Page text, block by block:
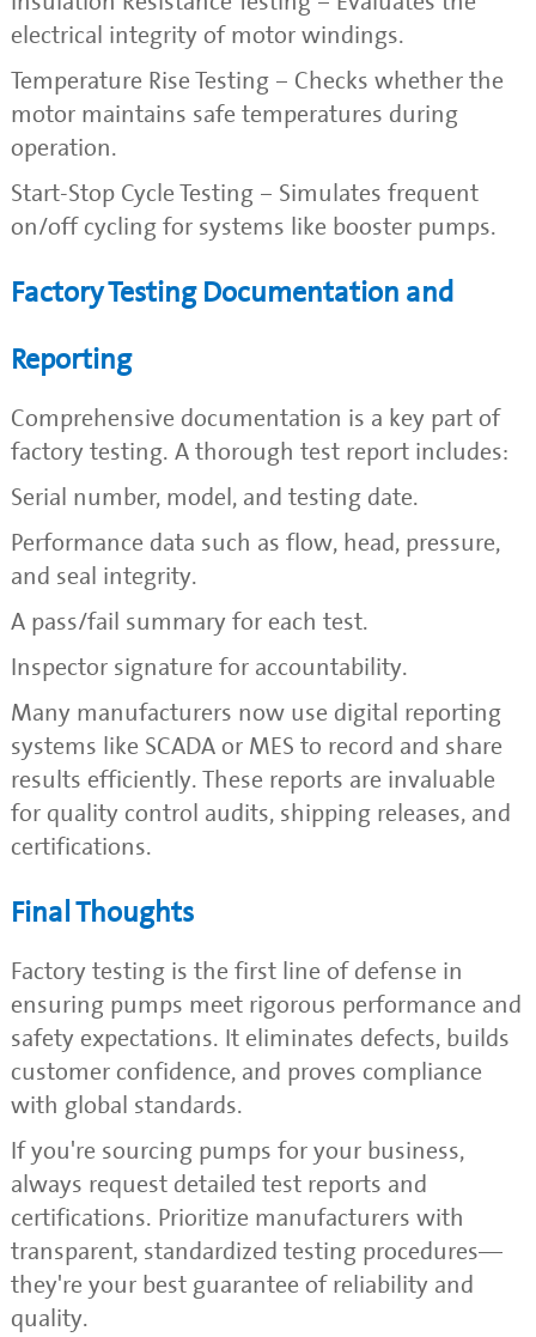
electrical integrity of motor windings.
Temperature Rise Testing – Checks whether the
motor maintains safe temperatures during
operation.
Start-Stop Cycle Testing – Simulates frequent
on/off cycling for systems like booster pumps.
Factory Testing Documentation and
Reporting
Comprehensive documentation is a key part of
factory testing. A thorough test report includes:
Serial number, model, and testing date.
Performance data such as flow, head, pressure,
and seal integrity.
A pass/fail summary for each test.
Inspector signature for accountability.
Many manufacturers now use digital reporting
systems like SCADA or MES to record and share
results efficiently. These reports are invaluable
for quality control audits, shipping releases, and
certifications.
Final Thoughts
Factory testing is the first line of defense in
ensuring pumps meet rigorous performance and
safety expectations. It eliminates defects, builds
customer confidence, and proves compliance
with global standards.
If you're sourcing pumps for your business,
always request detailed test reports and
certifications. Prioritize manufacturers with
transparent, standardized testing procedures—
they're your best guarantee of reliability and
quality.